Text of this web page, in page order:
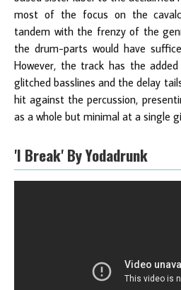
most of the focus on the
tandem with the frenzy of the
the drum-parts would have
However, the track has the
glitched basslines and the delay
hit against the percussion,
as a whole but minimal at a single
'I Break' By Yodadrunk